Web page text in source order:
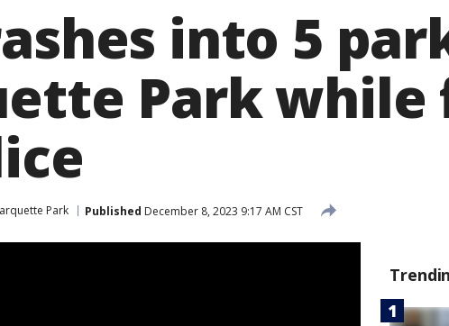
into 5
Park while
Park Published December 8, 2023 9:17 AM CST